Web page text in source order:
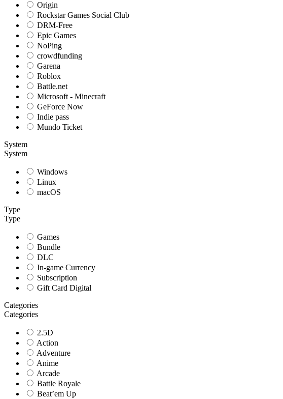
Origin
Rockstar Games Social Club
DRM-Free
Epic Games
NoPing
crowdfunding
Garena
Roblox
Battle.net
Microsoft - Minecraft
GeForce Now
Indie pass
Mundo Ticket
System
System
Windows
Linux
macOS
Type
Type
Games
Bundle
DLC
In-game Currency
Subscription
Gift Card Digital
Categories
Categories
2.5D
Action
Adventure
Anime
Arcade
Battle Royale
Beat’em Up